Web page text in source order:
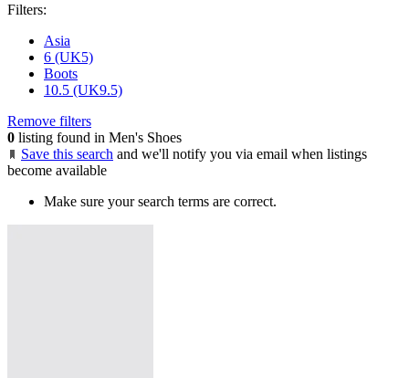
Filters:
Asia
6 (UK5)
Boots
10.5 (UK9.5)
Remove filters
0 listing found in Men's Shoes
Save this search and we'll notify you via email when listings
become available
Make sure your search terms are correct.